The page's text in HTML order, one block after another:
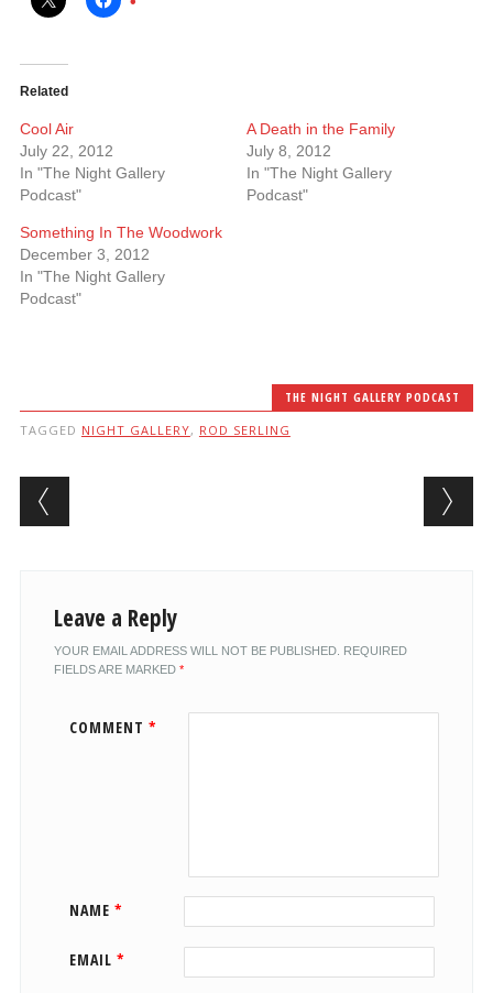
Related
Cool Air
July 22, 2012
In "The Night Gallery
Podcast"
A Death in the Family
July 8, 2012
In "The Night Gallery
Podcast"
Something In The Woodwork
December 3, 2012
In "The Night Gallery
Podcast"
THE NIGHT GALLERY PODCAST
TAGGED NIGHT GALLERY, ROD SERLING
Post navigation
Leave a Reply
YOUR EMAIL ADDRESS WILL NOT BE PUBLISHED. REQUIRED
FIELDS ARE MARKED *
COMMENT *
NAME *
EMAIL *